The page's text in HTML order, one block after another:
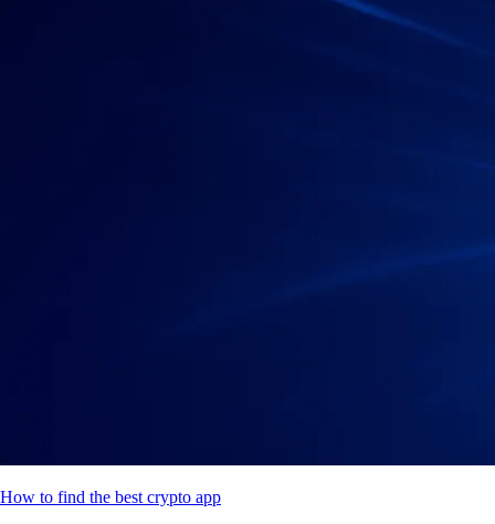
How to find the best crypto app